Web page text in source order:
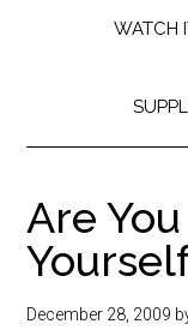
WATCH
Are
December 28, 2009